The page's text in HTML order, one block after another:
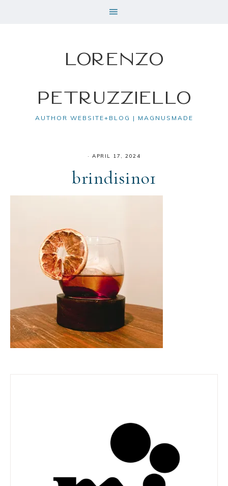
Lorenzo
Petruzziello
AUTHOR WEBSITE+BLOG | MAGNUSMADE
· APRIL 17, 2024
brindisino1